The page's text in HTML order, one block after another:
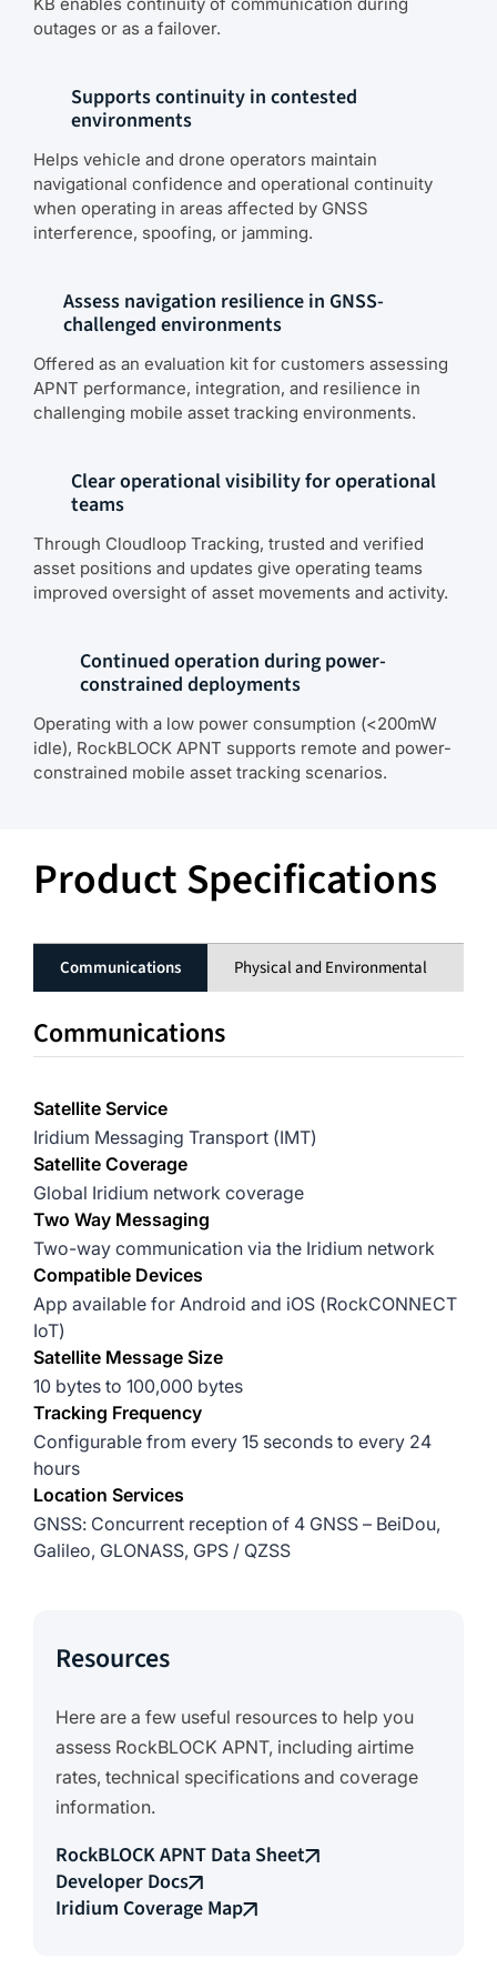
KB enables continuity of communication during
outages or as a failover.
Supports continuity in contested
environments
Helps vehicle and drone operators maintain
navigational confidence and operational continuity
when operating in areas affected by GNSS
interference, spoofing, or jamming.
Assess navigation resilience in GNSS-
challenged environments
Offered as an evaluation kit for customers assessing
APNT performance, integration, and resilience in
challenging mobile asset tracking environments.
Clear operational visibility for operational
teams
Through Cloudloop Tracking, trusted and verified
asset positions and updates give operating teams
improved oversight of asset movements and activity.
Continued operation during power-
constrained deployments
Operating with a low power consumption (<200mW
idle), RockBLOCK APNT supports remote and power-
constrained mobile asset tracking scenarios.
Product Specifications
Communications Physical and Environmental
Communications
Satellite Service
Iridium Messaging Transport (IMT)
Satellite Coverage
Global Iridium network coverage
Two Way Messaging
Two-way communication via the Iridium network
Compatible Devices
App available for Android and iOS (RockCONNECT
IoT)
Satellite Message Size
10 bytes to 100,000 bytes
Tracking Frequency
Configurable from every 15 seconds to every 24
hours
Location Services
GNSS: Concurrent reception of 4 GNSS – BeiDou,
Galileo, GLONASS, GPS / QZSS
Resources
Here are a few useful resources to help you
assess RockBLOCK APNT, including airtime
rates, technical specifications and coverage
information.
RockBLOCK APNT Data Sheet
Developer Docs
Iridium Coverage Map